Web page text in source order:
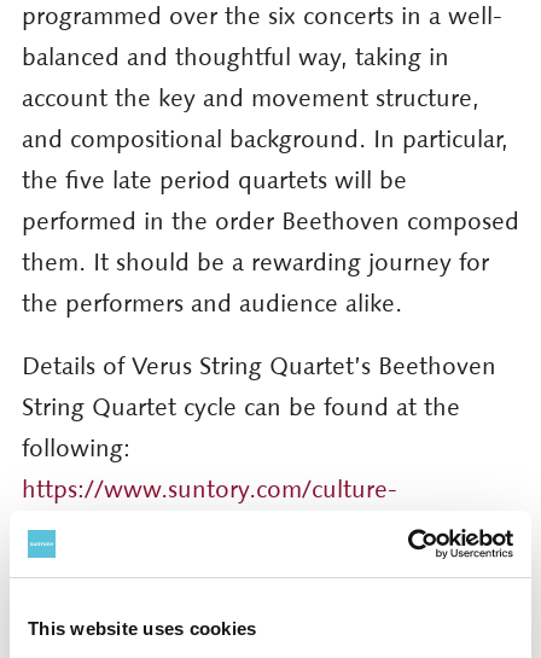
This website uses cookies
programmed over the six concerts in a well-
balanced and thoughtful way, taking in
account the key and movement structure,
and compositional background. In particular,
the five late period quartets will be
performed in the order Beethoven composed
them. It should be a rewarding journey for
the performers and audience alike.
Details of Verus String Quartet’s Beethoven
String Quartet cycle can be found at the
following:
https://www.suntory.com/culture-
sports/suntoryhall/article/detail/001400.html
please contact: